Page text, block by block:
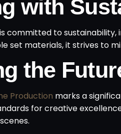
with
is committed to
set materials, it strives to
the
Production marks a
for creative